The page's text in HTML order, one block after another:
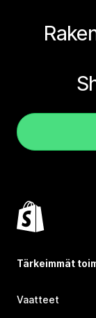
Tärkeimmät
Vaatteet